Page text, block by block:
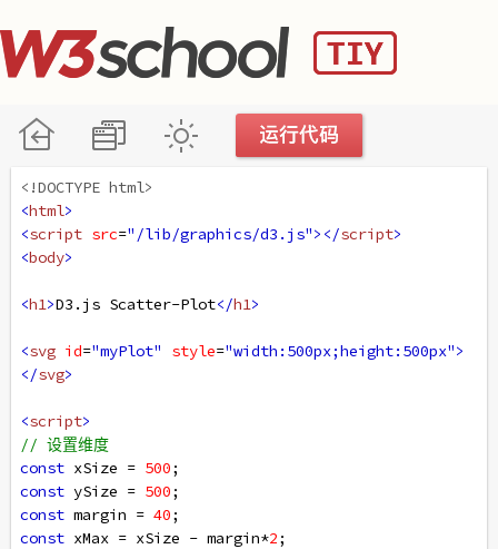
<!DOCTYPE html>
<html>
<script src="/lib/graphics/d3.js"></script>
<body>
<h1>D3.js Scatter-Plot</h1>
<svg id="myPlot" style="width:500px;height:500px">
</svg>
<script>
// 设置维度
const xSize = 500
const ySize = 500;
const margin = 40;
const xMax = xSize - margin*2;